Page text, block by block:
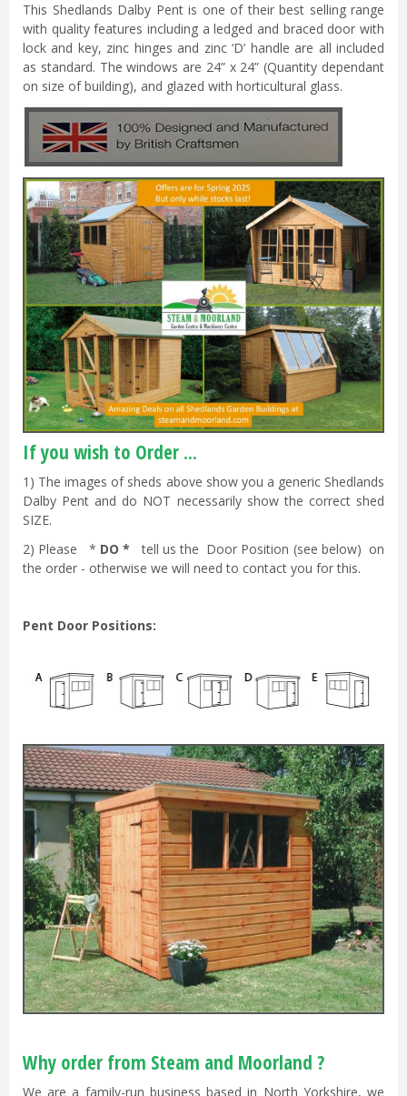
This Shedlands Dalby Pent is one of their best selling range
with quality features including a ledged and braced door with
lock and key, zinc hinges and zinc ‘D’ handle are all included
as standard. The windows are 24” x 24” (Quantity dependant
on size of building), and glazed with horticultural glass.
If you wish to Order ...
1) The images of sheds above show you a generic Shedlands
Dalby Pent and do NOT necessarily show the correct shed
SIZE.
2) Please * DO * tell us the Door Position (see below) on
the order - otherwise we will need to contact you for this.
Pent Door Positions:
Why order from Steam and Moorland ?
We are a family-run business based in North Yorkshire, we